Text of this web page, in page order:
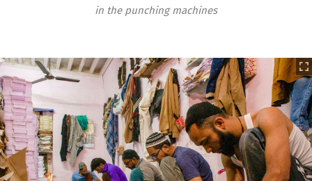
in the punching machines